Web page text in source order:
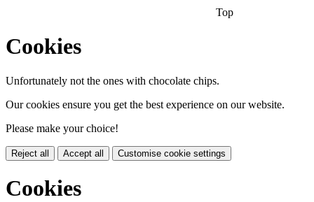
Top
Cookies
Unfortunately not the ones with chocolate chips.
Our cookies ensure you get the best experience on our website.
Please make your choice!
Reject all Accept all Customise cookie settings
Cookies